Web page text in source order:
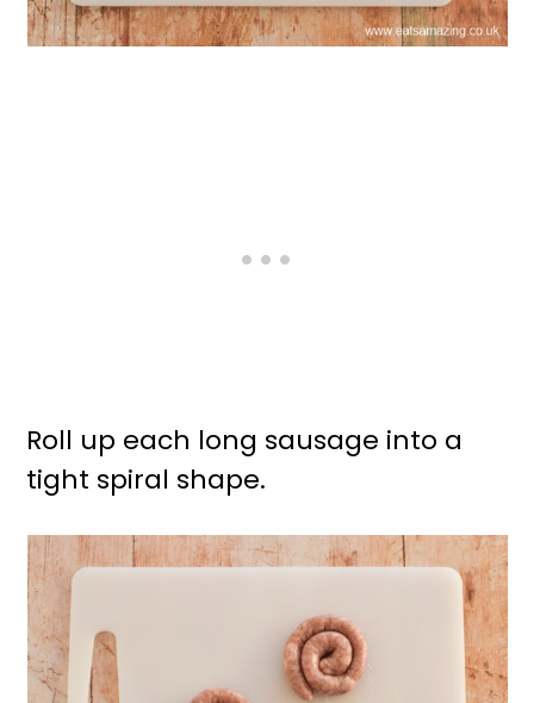
Roll up each long sausage into a
tight spiral shape.